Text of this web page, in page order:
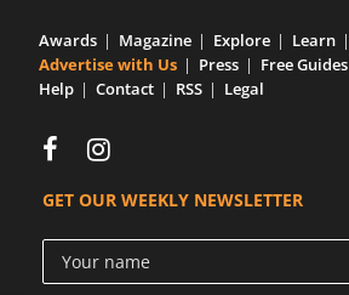
Awards Magazine Explore
Learn
Advertise with Us
Press Free Guides
Help
Contact RSS Legal
GET OUR WEEKLY NEWSLETTER